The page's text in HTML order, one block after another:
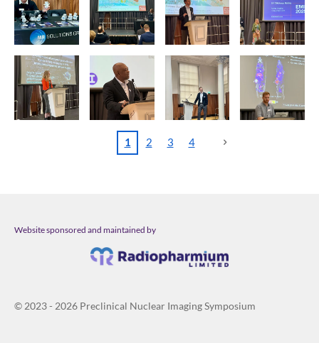
1 2 3 4
Website sponsored and maintained by
© 2023 - 2026 Preclinical Nuclear Imaging Symposium